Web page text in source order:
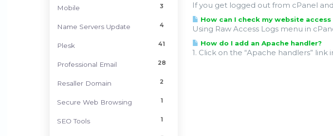
3
Mobile
4
Name Servers Update
41
Plesk
28
Professional Email
2
Resaller Domain
1
Secure Web Browsing
1
SEO Tools
If you get logged out from cPanel
How can I check my website access
Using Raw Access Logs menu in
How do I add an Apache handler?
1. Click on the “Apache handlers”